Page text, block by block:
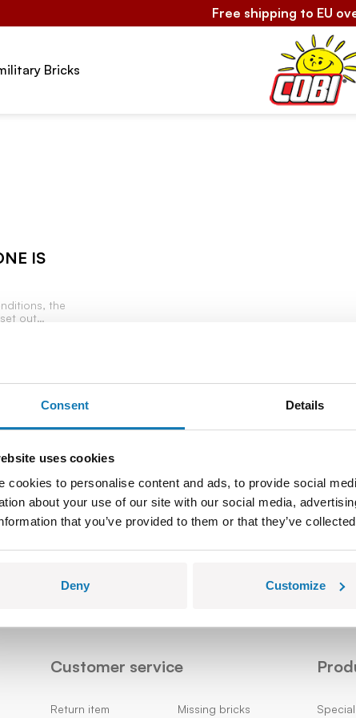
Consent Details
uses cookies
cookies to personalise content and ads, to provide social
about your use of our site with our social media,
that you’ve provided to them or that they’ve
Deny Customize
Free shipping to EU
Bricks
IS
the
out
entered
Court
Tax
purchase.
Sign up
Customer service
Return item Missing bricks